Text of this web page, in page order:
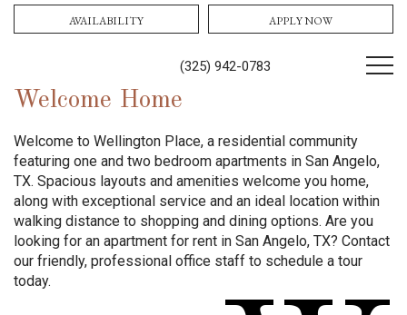
(325) 942-0783
AVAILABILITY APPLY NOW
Welcome Home
Welcome to Wellington Place, a residential community
featuring one and two bedroom apartments in San Angelo,
TX. Spacious layouts and amenities welcome you home,
along with exceptional service and an ideal location within
walking distance to shopping and dining options. Are you
looking for an apartment for rent in San Angelo, TX? Contact
our friendly, professional office staff to schedule a tour
today.